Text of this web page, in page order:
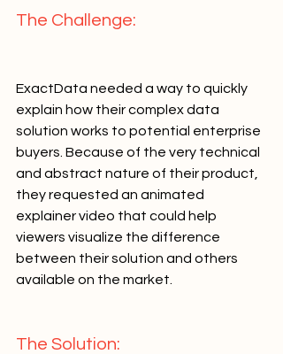
The Challenge:
ExactData needed a way to quickly
explain how their complex data
solution works to potential enterprise
buyers. Because of the very technical
and abstract nature of their product,
they requested an animated
explainer video that could help
viewers visualize the difference
between their solution and others
available on the market.
The Solution: